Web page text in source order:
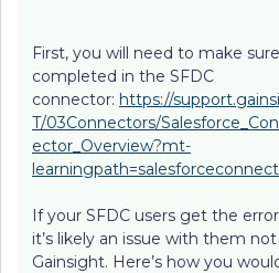
First, you will need to make
completed in the SFDC
connector: https://
T/03Connectors/
ector_Overview?mt-
If your SFDC users get the
it’s likely an issue with them
Gainsight. Here’s how you